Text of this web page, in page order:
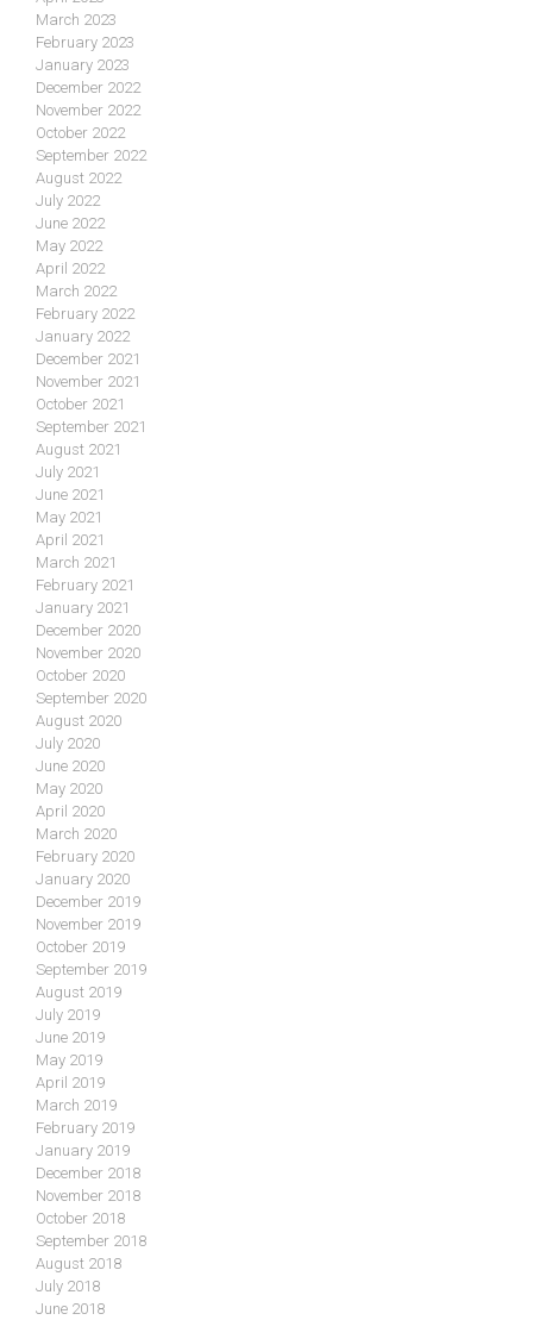
March 2023
February 2023
January 2023
December 2022
November 2022
October 2022
September 2022
August 2022
July 2022
June 2022
May 2022
April 2022
March 2022
February 2022
January 2022
December 2021
November 2021
October 2021
September 2021
August 2021
July 2021
June 2021
May 2021
April 2021
March 2021
February 2021
January 2021
December 2020
November 2020
October 2020
September 2020
August 2020
July 2020
June 2020
May 2020
April 2020
March 2020
February 2020
January 2020
December 2019
November 2019
October 2019
September 2019
August 2019
July 2019
June 2019
May 2019
April 2019
March 2019
February 2019
January 2019
December 2018
November 2018
October 2018
September 2018
August 2018
July 2018
June 2018